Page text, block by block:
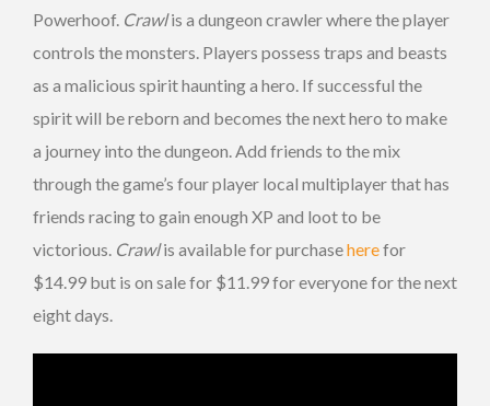
Powerhoof. Crawlis a dungeon crawler where the player
controls the monsters. Players possess traps and beasts
as a malicious spirit haunting a hero. If successful the
spirit will be reborn and becomes the next hero to make
a journey into the dungeon. Add friends to the mix
through the game’s four player local multiplayer that has
friends racing to gain enough XP and loot to be
victorious. Crawlis available for purchaseherefor
$14.99 but is on sale for $11.99 for everyone for the next
eight days.